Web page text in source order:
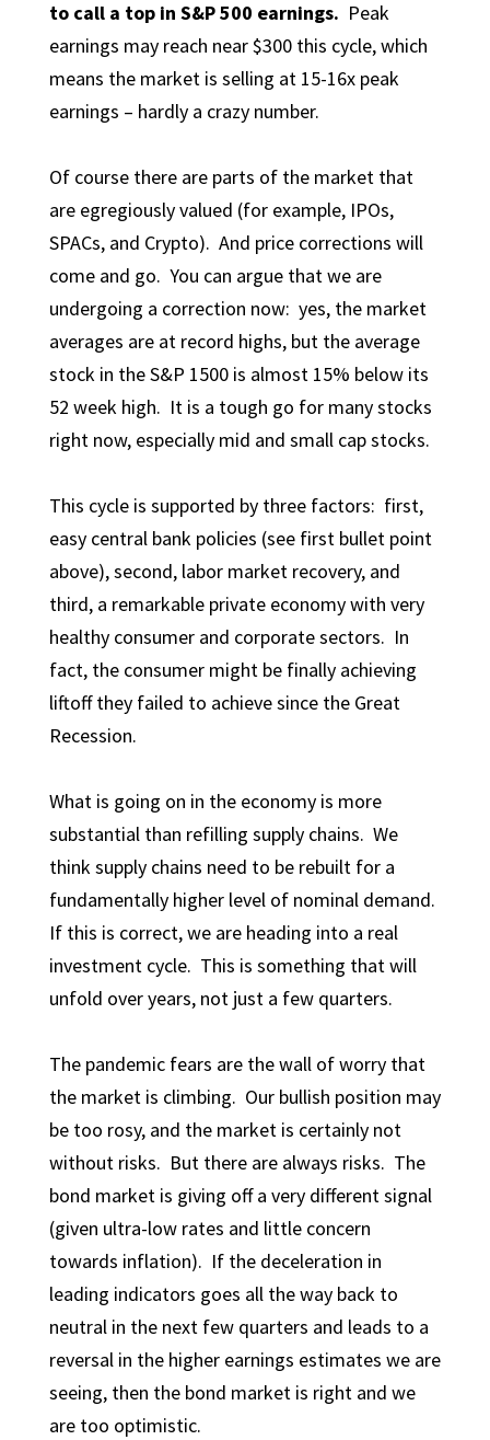
to call a top in S&P 500 earnings. Peak
earnings may reach near $300 this cycle, which
means the market is selling at 15-16x peak
earnings – hardly a crazy number.
Of course there are parts of the market that
are egregiously valued (for example, IPOs,
SPACs, and Crypto). And price corrections will
come and go. You can argue that we are
undergoing a correction now: yes, the market
averages are at record highs, but the average
stock in the S&P 1500 is almost 15% below its
52 week high. It is a tough go for many stocks
right now, especially mid and small cap stocks.
This cycle is supported by three factors: first,
easy central bank policies (see first bullet point
above), second, labor market recovery, and
third, a remarkable private economy with very
healthy consumer and corporate sectors. In
fact, the consumer might be finally achieving
liftoff they failed to achieve since the Great
Recession.
What is going on in the economy is more
substantial than refilling supply chains. We
think supply chains need to be rebuilt for a
fundamentally higher level of nominal demand.
If this is correct, we are heading into a real
investment cycle. This is something that will
unfold over years, not just a few quarters.
The pandemic fears are the wall of worry that
the market is climbing. Our bullish position may
be too rosy, and the market is certainly not
without risks. But there are always risks. The
bond market is giving off a very different signal
(given ultra-low rates and little concern
towards inflation). If the deceleration in
leading indicators goes all the way back to
neutral in the next few quarters and leads to a
reversal in the higher earnings estimates we are
seeing, then the bond market is right and we
are too optimistic.